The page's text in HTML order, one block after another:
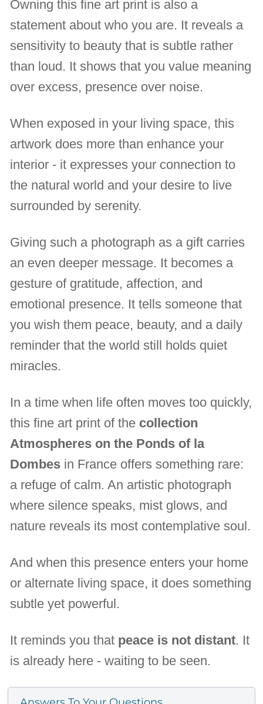
Owning this fine art print is also a
statement about who you are. It reveals a
sensitivity to beauty that is subtle rather
than loud. It shows that you value meaning
over excess, presence over noise.
When exposed in your living space, this
artwork does more than enhance your
interior - it expresses your connection to
the natural world and your desire to live
surrounded by serenity.
Giving such a photograph as a gift carries
an even deeper message. It becomes a
gesture of gratitude, affection, and
emotional presence. It tells someone that
you wish them peace, beauty, and a daily
reminder that the world still holds quiet
miracles.
In a time when life often moves too quickly,
this fine art print of the collection
Atmospheres on the Ponds of la
Dombes in France offers something rare:
a refuge of calm. An artistic photograph
where silence speaks, mist glows, and
nature reveals its most contemplative soul.
And when this presence enters your home
or alternate living space, it does something
subtle yet powerful.
It reminds you that peace is not distant. It
is already here - waiting to be seen.